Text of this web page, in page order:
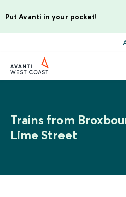
Put Avanti in your pocket!
Trains from
Lime Street